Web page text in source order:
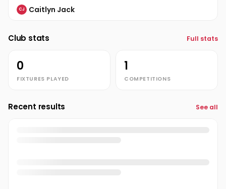
CJ Caitlyn Jack
Club stats Full stats
0
FIXTURES PLAYED
1
COMPETITIONS
Recent results See all